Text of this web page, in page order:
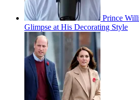
Prince
Glimpse at His Decorating Style